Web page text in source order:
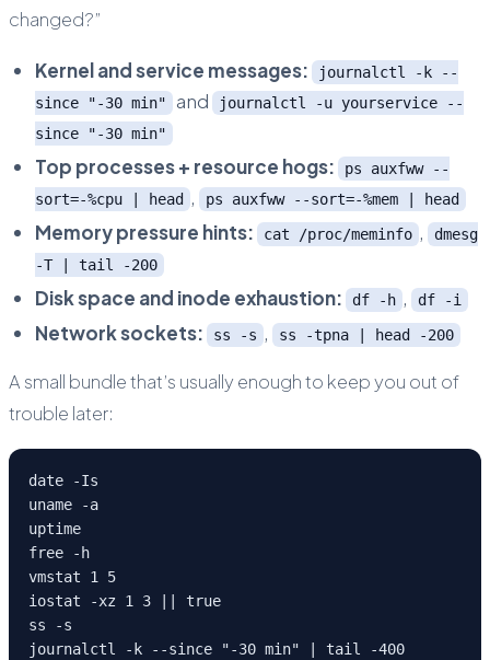
changed?”
Kernel and service messages:
journalctl -k --
since "-30 min"
and
journalctl -u yourservice --
since "-30 min"
Top processes + resource hogs:
ps auxfww --
sort=-%cpu | head
, ps auxfww --sort=-%mem | head
Memory pressure hints: cat /proc/meminfo ,
dmesg
-T | tail -200
Disk space and inode exhaustion: df -h , df -i
Network sockets: ss -s , ss -tpna | head -200
A small bundle that’s usually enough to keep you out of
trouble later:
date -Is
uname -a
uptime
free -h
vmstat 1 5
iostat -xz 1 3 || true
ss -s
journalctl -k --since "-30 min" | tail -400